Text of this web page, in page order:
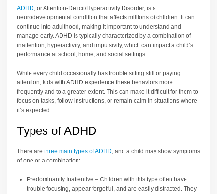
ADHD, or Attention-Deficit/Hyperactivity Disorder, is a
neurodevelopmental condition that affects millions of children. It can
continue into adulthood, making it important to understand and
manage early. ADHD is typically characterized by a combination of
inattention, hyperactivity, and impulsivity, which can impact a child’s
performance at school, home, and social settings.
While every child occasionally has trouble sitting still or paying
attention, kids with ADHD experience these behaviors more
frequently and to a greater extent. This can make it difficult for them to
focus on tasks, follow instructions, or remain calm in situations where
it’s expected.
Types of ADHD
There are three main types of ADHD, and a child may show symptoms
of one or a combination:
Predominantly Inattentive – Children with this type often have
trouble focusing, appear forgetful, and are easily distracted. They